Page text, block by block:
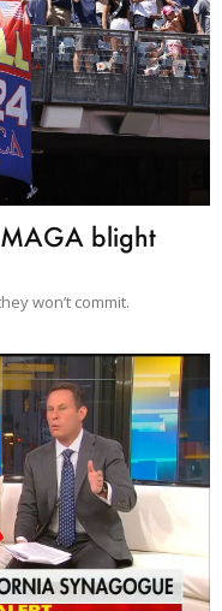
blight
won’t commit.